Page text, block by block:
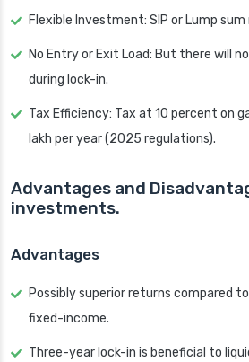
Flexible Investment: SIP or Lump sum
No Entry or Exit Load: But there will
during lock-in.
Tax Efficiency: Tax at 10 percent on
lakh per year (2025 regulations).
Advantages and
investments.
Advantages
Possibly superior returns compared
fixed-income.
Three-year lock-in is beneficial to